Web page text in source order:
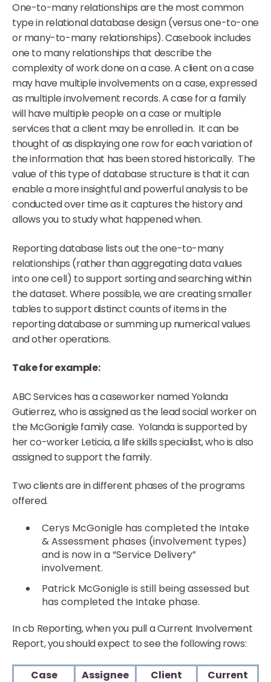
One-to-many relationships are the most common
type in relational database design (versus one-to-one
or many-to-many relationships). Casebook includes
one to many relationships that describe the
complexity of work done on a case. A client on a case
may have multiple involvements on a case, expressed
as multiple involvement records. A case for a family
will have multiple people on a case or multiple
services that a client may be enrolled in. It can be
thought of as displaying one row for each variation of
the information that has been stored historically. The
value of this type of database structure is that it can
enable a more insightful and powerful analysis to be
conducted over time as it captures the history and
allows you to study what happened when.
Reporting database lists out the one-to-many
relationships (rather than aggregating data values
into one cell) to support sorting and searching within
the dataset. Where possible, we are creating smaller
tables to support distinct counts of items in the
reporting database or summing up numerical values
and other operations.
Take for example:
ABC Services has a caseworker named Yolanda
Gutierrez, who is assigned as the lead social worker on
the McGonigle family case. Yolanda is supported by
her co-worker Leticia, a life skills specialist, who is also
assigned to support the family.
Two clients are in different phases of the programs
offered.
Cerys McGonigle has completed the Intake
& Assessment phases (involvement types)
and is now in a “Service Delivery”
involvement.
Patrick McGonigle is still being assessed but
has completed the Intake phase.
In cb Reporting, when you pull a Current Involvement
Report, you should expect to see the following rows:
Case
Assignee
Client
Current